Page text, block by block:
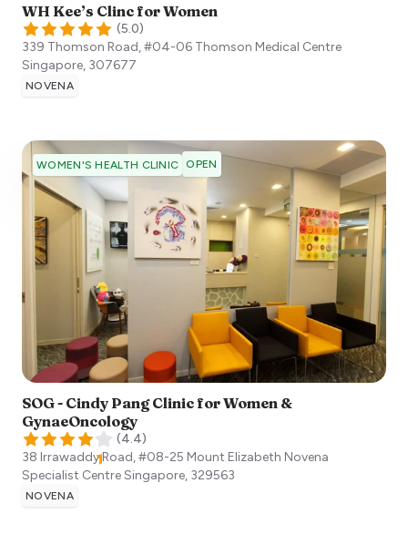
WH Kee’s Clinc for Women
(5.0)
339 Thomson Road, #04-06 Thomson Medical Centre
Singapore, 307677
NOVENA
WOMEN'S HEALTH CLINIC OPEN
SOG - Cindy Pang Clinic for Women &
GynaeOncology
(4.4)
38 Irrawaddy Road, #08-25 Mount Elizabeth Novena
Specialist CentreSingapore, 329563
NOVENA